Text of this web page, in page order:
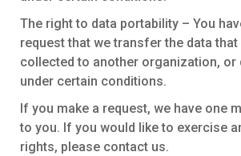
The right to data portability – You
request that we transfer the data that
collected to another organization, or
under certain conditions.
If you make a request, we have one
to you. If you would like to exercise
rights, please contact us.